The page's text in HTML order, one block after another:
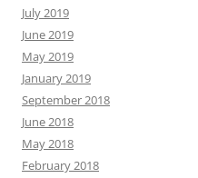
July 2019
June 2019
May 2019
January 2019
September 2018
June 2018
May 2018
February 2018